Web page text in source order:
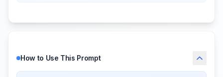
How to Use This Prompt